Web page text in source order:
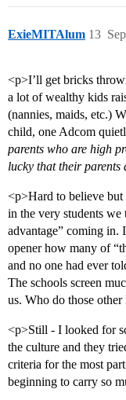
ExieMITAlum 13
<p>I’ll get bricks
a lot of wealthy kids
(nannies, maids, etc.)
child, one Adcom
parents who are high
lucky that their parents
<p>Hard to believe
in the very students
advantage” coming in.
opener how many of
and no one had ever
The schools screen
us. Who do those
<p>Still - I looked for
the culture and they
criteria for the most
beginning to carry so